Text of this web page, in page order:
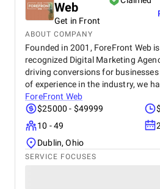
product on time and within
seamless experience for both
customers. We highly recommend BetterX to
anyone looking for top-tier
development services. Their
aesthetics with functionality is
Web
Get in Front
ABOUT COMPANY
Founded in 2001, ForeFront Web
recognized Digital Marketing
driving conversions for
of experience in the industry, we
ForeFront Web
$25000 - $49999
10 - 49
Dublin, Ohio
SERVICE FOCUSES